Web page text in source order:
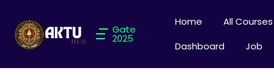
Gate
2025
Home All Courses
Dashboard
Job